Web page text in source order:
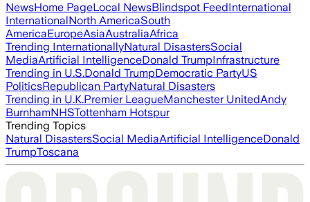
NewsHome PageLocal NewsBlindspot FeedInternational
InternationalNorth AmericaSouth
AmericaEuropeAsiaAustraliaAfrica
Trending InternationallyNatural DisastersSocial
MediaArtificial IntelligenceDonald TrumpInfrastructure
Trending in U.S.Donald TrumpDemocratic PartyUS
PoliticsRepublican PartyNatural Disasters
Trending in U.K.Premier LeagueManchester UnitedAndy
BurnhamNHSTottenham Hotspur
Trending Topics
Natural DisastersSocial MediaArtificial IntelligenceDonald
TrumpToscana